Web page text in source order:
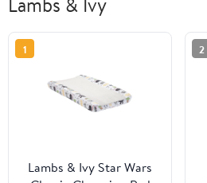
1
Lambs & Ivy Star Wars
2